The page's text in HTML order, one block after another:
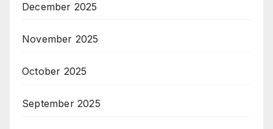
December 2025
November 2025
October 2025
September 2025